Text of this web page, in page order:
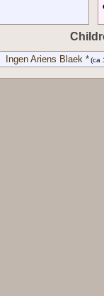
Ingen Ariens Blaek *(ca